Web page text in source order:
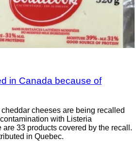
in Canada because of
cheeses are being recalled
with Listeria
are 33 products covered by the recall.
in Quebec.